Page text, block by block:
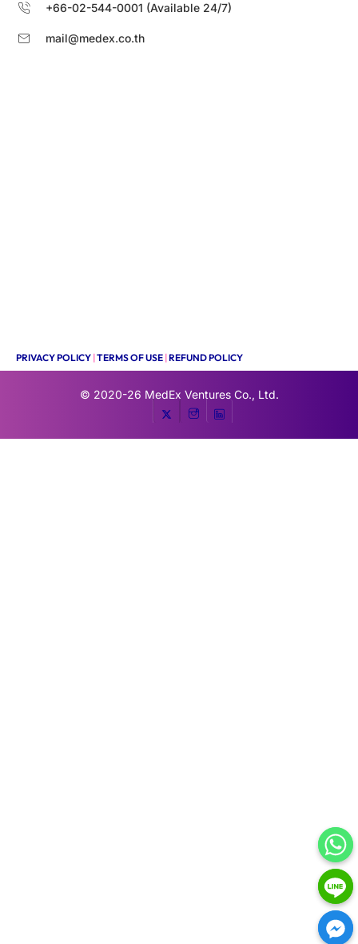
+66-02-544-0001 (Available 24/7)
mail@medex.co.th
PRIVACY POLICY |TERMS OF USE |REFUND POLICY
© 2020-26 MedEx Ventures Co., Ltd.